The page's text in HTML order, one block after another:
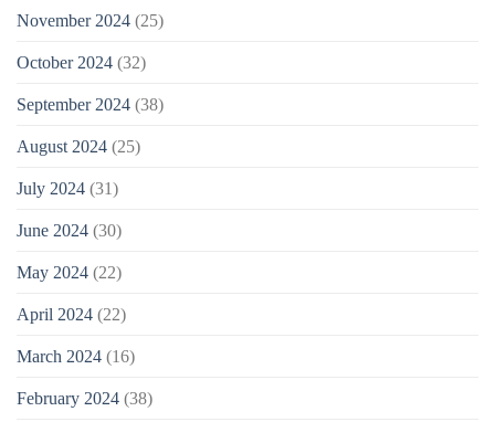
November 2024 (25)
October 2024 (32)
September 2024 (38)
August 2024 (25)
July 2024 (31)
June 2024 (30)
May 2024 (22)
April 2024 (22)
March 2024 (16)
February 2024 (38)